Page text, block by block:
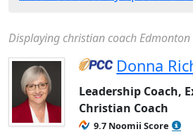
Displaying christian coach
Donna
Leadership Coach,
Christian Coach
9.7 Noomii Score